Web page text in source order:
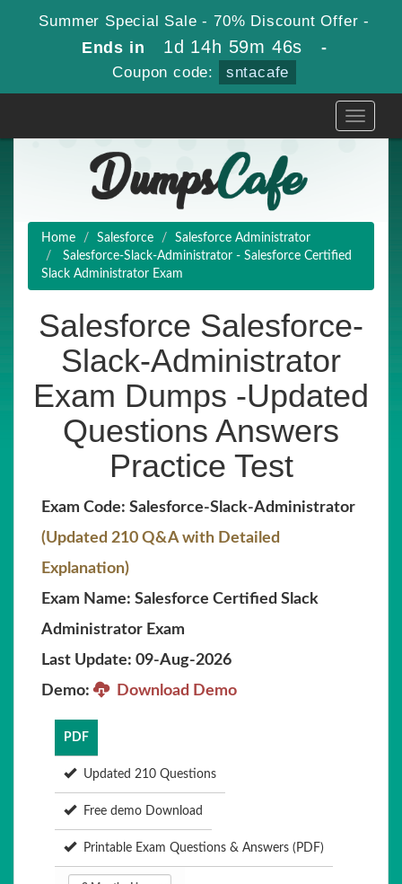
Summer Special Sale - 70% Discount Offer -
Ends in 1d 14h 59m 45s -
Coupon code: sntacafe
Toggle
Home Salesforce
Salesforce Administrator
Salesforce-Slack-Administrator - Salesforce Certified
Slack Administrator Exam
Salesforce Salesforce-
Slack-Administrator
Exam Dumps -Updated
Questions Answers
Practice Test
Exam Code: Salesforce-Slack-Administrator
(Updated 210 Q&A with Detailed
Explanation)
Exam Name: Salesforce Certified Slack
Administrator Exam
Last Update: 09-Aug-2026
Demo:
Download Demo
PDF
Updated 210 Questions
Free demo Download
Printable Exam Questions & Answers (PDF)